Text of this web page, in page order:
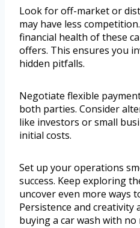
Look for off-market or
may have less
financial health of these
offers. This ensures you
hidden pitfalls.
Negotiate flexible
both parties. Consider
like investors or small
initial costs.
Set up your operations
success. Keep exploring
uncover even more ways
Persistence and creativity
buying a car wash with no